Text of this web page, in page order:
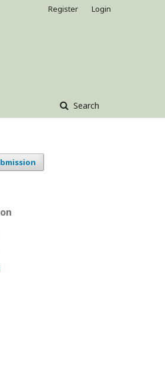
Search
Register Login